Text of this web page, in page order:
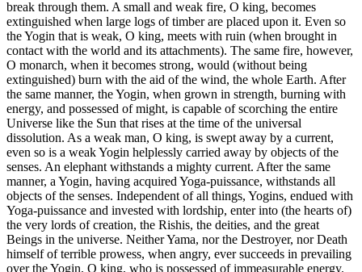
break through them. A small and weak fire, O king, becomes
extinguished when large logs of timber are placed upon it. Even so
the Yogin that is weak, O king, meets with ruin (when brought in
contact with the world and its attachments). The same fire, however,
O monarch, when it becomes strong, would (without being
extinguished) burn with the aid of the wind, the whole Earth. After
the same manner, the Yogin, when grown in strength, burning with
energy, and possessed of might, is capable of scorching the entire
Universe like the Sun that rises at the time of the universal
dissolution. As a weak man, O king, is swept away by a current,
even so is a weak Yogin helplessly carried away by objects of the
senses. An elephant withstands a mighty current. After the same
manner, a Yogin, having acquired Yoga-puissance, withstands all
objects of the senses. Independent of all things, Yogins, endued with
Yoga-puissance and invested with lordship, enter into (the hearts of)
the very lords of creation, the Rishis, the deities, and the great
Beings in the universe. Neither Yama, nor the Destroyer, nor Death
himself of terrible prowess, when angry, ever succeeds in prevailing
over the Yogin, O king, who is possessed of immeasurable energy.